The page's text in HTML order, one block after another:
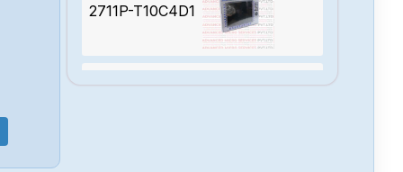
2711P-T10C4D1
Allen-Bradley